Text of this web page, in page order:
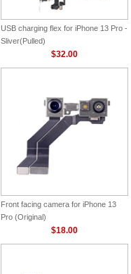
USB charging flex for iPhone 13 Pro -
Sliver(Pulled)
$32.00
Front facing camera for iPhone 13
Pro (Original)
$18.00